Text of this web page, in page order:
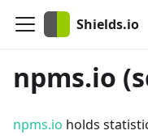
Shields.io
npms.io
npms.io holds